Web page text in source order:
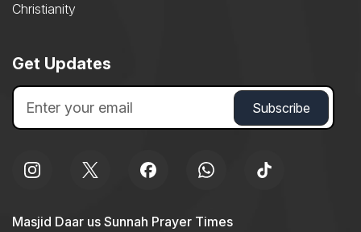
Christianity
Get Updates
Masjid Daar us Sunnah Prayer Times